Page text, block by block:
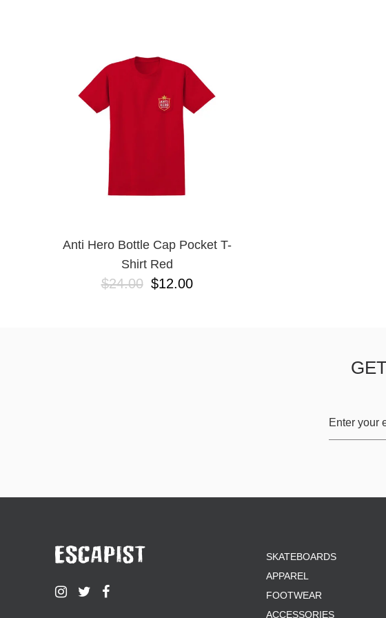
INDEPENDENT
LAST RESORT AB
NEW BALANCE NUMERIC
SCI-FI FANTASY
Anti Hero Bottle Cap Pocket T-
Shirt Red
$24.00 $12.00
SKATEBOARDS
APPAREL
FOOTWEAR
ACCESSORIES